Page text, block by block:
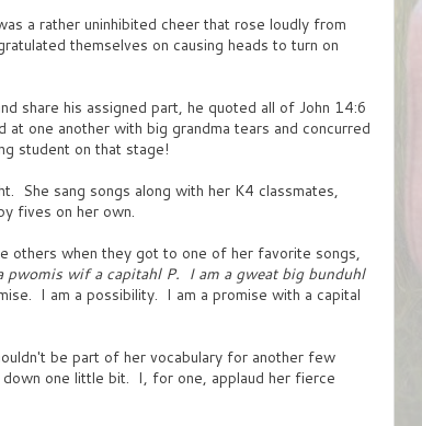
a rather uninhibited cheer that rose loudly from
themselves on causing heads to turn on
share his assigned part, he quoted all of John 14:6
one another with big grandma tears and concurred
student on that stage!
She sang songs along with her K4 classmates,
fives on her own.
others when they got to one of her favorite songs,
wif a capitahl P. I am a gweat big bunduhl
I am a possibility. I am a promise with a capital
be part of her vocabulary for another few
one little bit. I, for one, applaud her fierce